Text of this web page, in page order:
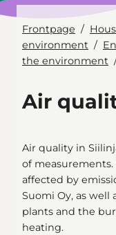
Frontpage
environment
the environment
Air
Air quality in
of measurements.
affected by
Suomi Oy, as well
plants and the
heating.